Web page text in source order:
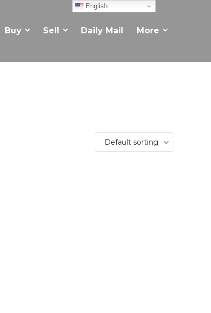
Buy Sell Daily Mail More
Default sorting
English